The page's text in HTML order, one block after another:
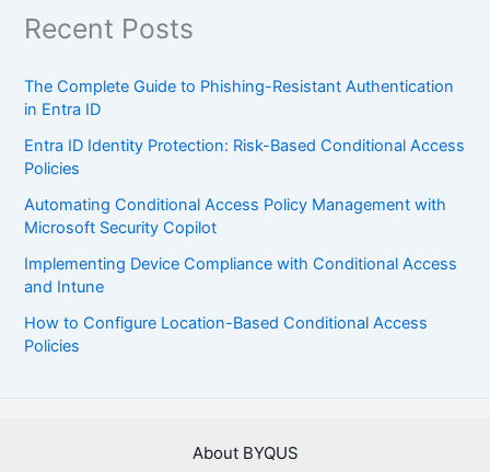
Recent Posts
The Complete Guide to Phishing-Resistant Authentication
in Entra ID
Entra ID Identity Protection: Risk-Based Conditional Access
Policies
Automating Conditional Access Policy Management with
Microsoft Security Copilot
Implementing Device Compliance with Conditional Access
and Intune
How to Configure Location-Based Conditional Access
Policies
About BYQUS